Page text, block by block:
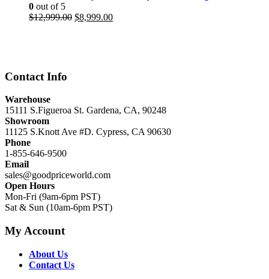
0 out of 5
$12,999.00 Original
$8,999.00Current
Contact Info
Warehouse
15111 S.Figueroa St. Gardena, CA, 90248
Showroom
11125 S.Knott Ave #D. Cypress, CA 90630
Phone
1-855-646-9500
Email
sales@goodpriceworld.com
Open Hours
Mon-Fri (9am-6pm PST)
Sat & Sun (10am-6pm PST)
My Account
About Us
Contact Us